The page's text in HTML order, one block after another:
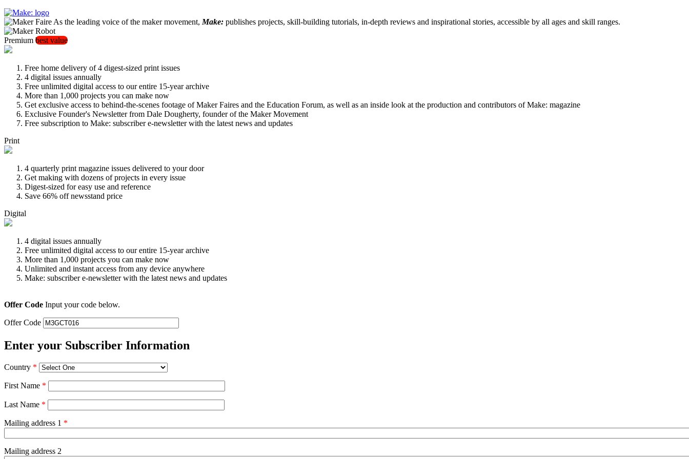
As the leading voice of the maker movement, Make: publishes projects, skill-building tutorials, in-depth reviews and inspirational stories, accessible by all ages and skill ranges.
Premium best value
Free home delivery of 4 digest-sized print issues
4 digital issues annually
Free unlimited digital access to our entire 15-year archive
More than 1,000 projects you can make now
Get exclusive access to behind-the-scenes footage of Maker Faires and the Education Forum, as well as an inside look at the production and contributors of Make: magazine
Exclusive Founder's Newsletter from Dale Dougherty, founder of the Maker Movement
Free subscription to Make: subscriber e-newsletter with the latest news and updates
Print
4 quarterly print magazine issues delivered to your door
Get making with dozens of projects in every issue
Digest-sized for easy use and reference
Save 66% off newsstand price
Digital
4 digital issues annually
Free unlimited digital access to our entire 15-year archive
More than 1,000 projects you can make now
Unlimited and instant access from any device anywhere
Make: subscriber e-newsletter with the latest news and updates
Offer Code Input your code below.
Offer Code
Enter your Subscriber Information
Country *
First Name *
Last Name *
Mailing address 1 *
Mailing address 2